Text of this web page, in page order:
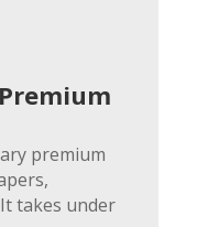
premium
takes under